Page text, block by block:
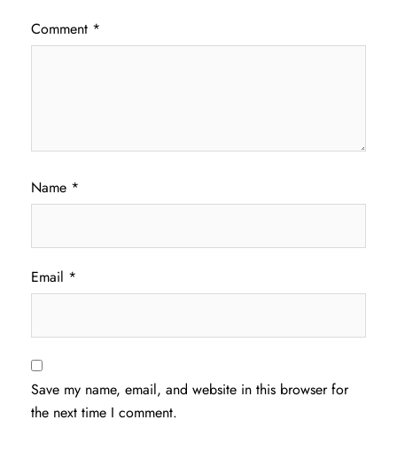
Comment *
Name *
Email *
Save my name, email, and website in this browser for
the next time I comment.